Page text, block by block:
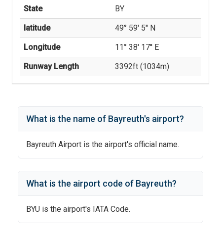
State BY
latitude 49° 59' 5'' N
Longitude 11° 38' 17'' E
Runway Length 3392ft (1034m)
What is the name of Bayreuth's airport?
Bayreuth Airport is the airport's official name.
What is the airport code of Bayreuth?
BYU is the airport's IATA Code.